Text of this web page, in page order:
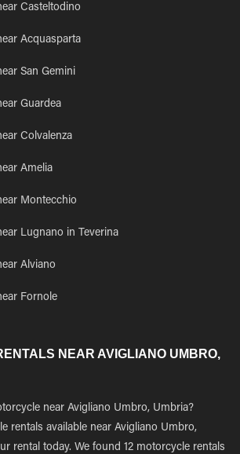
Casteltodino
Acquasparta
San Gemini
Guardea
Colvalenza
Amelia
Montecchio
Lugnano in Teverina
Alviano
Fornole
NEAR AVIGLIANO UMBRO,
near Avigliano Umbro, Umbria?
rentals available near Avigliano Umbro,
rental today. We found 12 motorcycle rentals